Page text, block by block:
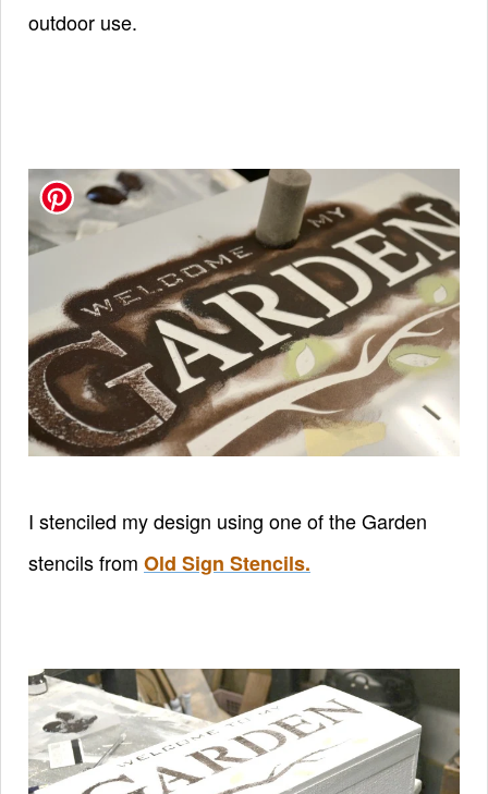
outdoor use.
I stenciled my design using one of the Garden
stencils from Old Sign Stencils.